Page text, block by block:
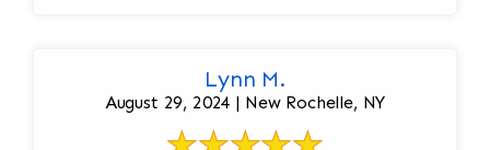
Lynn M.
August 29, 2024 | New Rochelle, NY